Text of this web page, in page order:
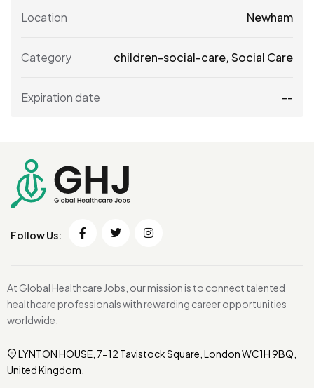
Location Newham
Category children-social-care,Social Care
Expiration date --
Follow Us:
At Global Healthcare Jobs, our mission is to connect talented
healthcare professionals with rewarding career opportunities
worldwide.
LYNTON HOUSE, 7-12 Tavistock Square, London WC1H 9BQ,
United Kingdom.